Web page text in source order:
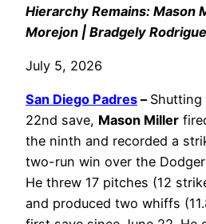
Hierarchy Remains: Mason
Morejon | Bradgely
July 5, 2026
San Diego Padres –
22nd save, Mason Miller
the ninth and recorded a
two-run win over the
He threw 17 pitches (12
and produced two whiffs